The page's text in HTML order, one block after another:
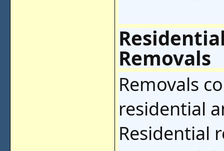
Removals
Removals
residential
Residential